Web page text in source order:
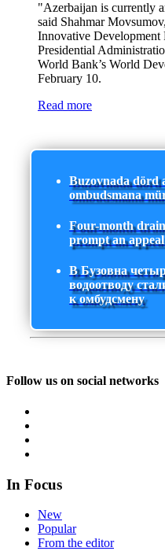
"Azerbaijan is currently
said Shahmar
Innovative Development
Presidential
World Bank’s World
February 10.
Read more
Buzovnada dörd
ombudsmana
Four-month
prompt an
В Бузовна
водоотводу
к омбудсмену
Follow us on social networks
In Focus
New
Popular
From the editor